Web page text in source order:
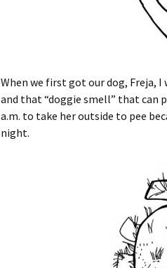
When we first got our dog, Freja,
and that “doggie smell” that can
a.m. to take her outside to pee
night.